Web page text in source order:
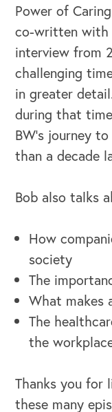
Power of
co-written with
interview from
challenging
in greater
during that
BW's journey
than a decade
Bob also talks
How
society
The
What makes
The
the
Thanks you for
these many